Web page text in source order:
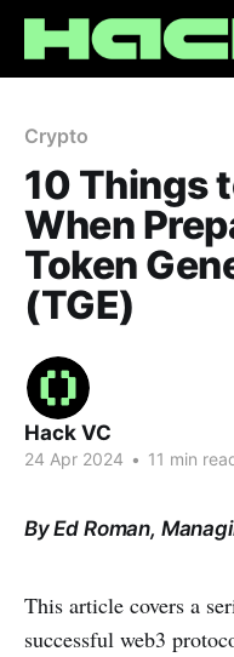
Crypto
10 Things
When
Token
(TGE)
Hack VC
24 Apr 2024 • 11 min
By Ed Roman,
This article covers a
successful web3